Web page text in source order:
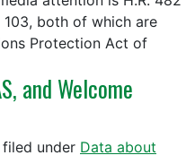
both of which are
Protection Act of
and Welcome
filed under Data about